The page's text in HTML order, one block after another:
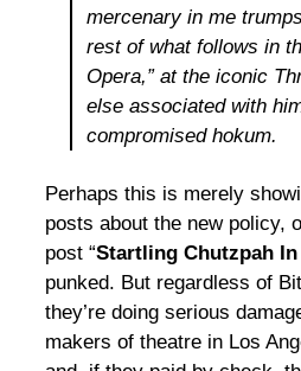
mercenary in me
rest of what follows in
Opera,” at the iconic
else associated with
compromised hokum.
Perhaps this is merely
posts about the new policy,
post “Startling Chutzpah In
punked. But regardless of
they’re doing serious
makers of theatre in Los